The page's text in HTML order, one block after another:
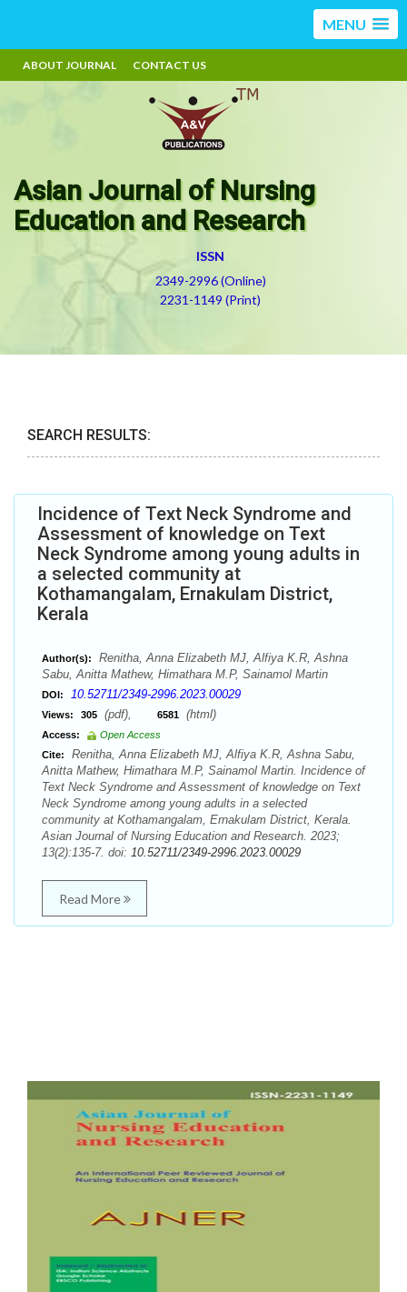
MENU
ABOUT JOURNAL CONTACT US
Asian Journal of Nursing
Education and Research
ISSN
2349-2996 (Online)
2231-1149 (Print)
SEARCH RESULTS:
Incidence of Text Neck Syndrome and
Assessment of knowledge on Text
Neck Syndrome among young adults in
a selected community at
Kothamangalam, Ernakulam District,
Kerala
Author(s):
Renitha, Anna Elizabeth MJ, Alfiya K.R, Ashna
Sabu, Anitta Mathew, Himathara M.P, Sainamol Martin
DOI: 10.52711/2349-2996.2023.00029
Views: 305 (pdf), 6581 (html)
Access:
Open Access
Cite:
Renitha, Anna Elizabeth MJ, Alfiya K.R, Ashna Sabu,
Anitta Mathew, Himathara M.P, Sainamol Martin. Incidence of
Text Neck Syndrome and Assessment of knowledge on Text
Neck Syndrome among young adults in a selected
community at Kothamangalam, Ernakulam District, Kerala.
Asian Journal of Nursing Education and Research. 2023;
13(2):135-7. doi: 10.52711/2349-2996.2023.00029
Read More